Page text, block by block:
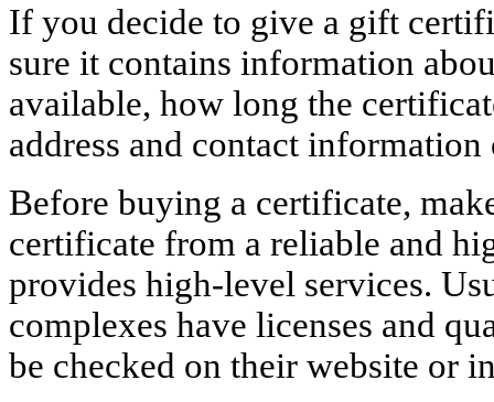
If you decide to give a gift
sure it contains information
available, how long the
address and contact information
Before buying a certificate,
certificate from a reliable and
provides high-level services.
complexes have licenses and
be checked on their website or